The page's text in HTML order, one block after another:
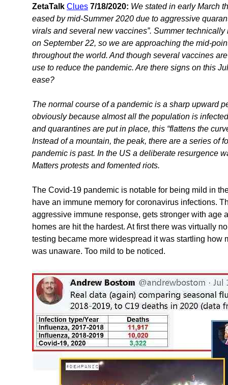
ZetaTalk Clues 7/18/2020: We stated in early March
eased by mid-Summer 2020 due to aggressive
virals and several new vaccines”. Summer
on September 22, so we are approaching the mid-
throughout the world. And though several vaccines
use to reduce the pandemic. Are there signs on this
ease?
The normal course of a pandemic is a sharp upward
obviously because almost all the population is
and quarantines are put in place, this “flattens the
Instead of a mountain, the peak, there are a series of
pandemic is past. In the US a deliberate resurgence
Matters protests and fomented riots.
The Covid-19 pandemic is notable for being mild in
have an immune memory for coronavirus infections.
aggressive immune response, gets stronger with age
homes are hit the hardest. At first there was virtually
testing became more widespread it was startling how
was unaware. Too mild to be noticed.